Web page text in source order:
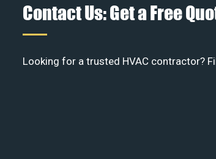
Contact Us: Get a Free
Looking for a trusted HVAC contractor?